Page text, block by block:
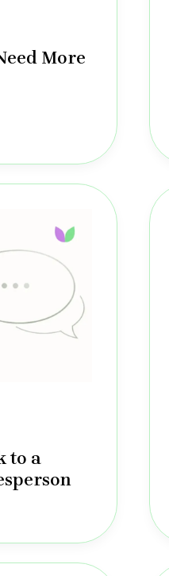
More
to a